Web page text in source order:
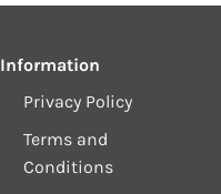
Information
Privacy Policy
Terms and
Conditions